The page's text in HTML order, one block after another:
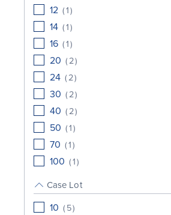
12 (1)
14 (1)
16 (1)
20 (2)
24 (2)
30 (2)
40 (2)
50 (1)
70 (1)
100 (1)
Case Lot
10 ( 5)